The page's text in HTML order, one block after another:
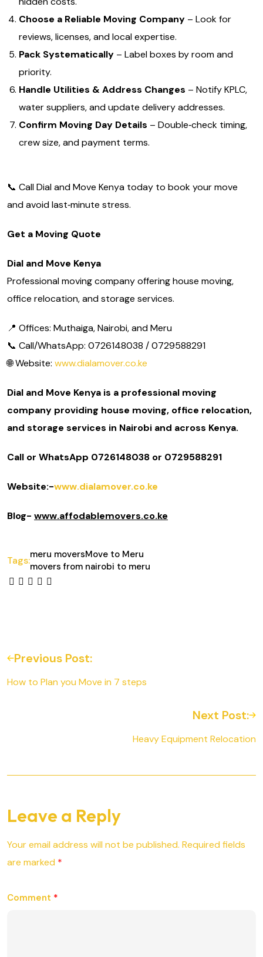
Choose a Reliable Moving Company – Look for
reviews, licenses, and local expertise.
Pack Systematically – Label boxes by room and
priority.
Handle Utilities & Address Changes – Notify KPLC,
water suppliers, and update delivery addresses.
Confirm Moving Day Details – Double‑check timing,
crew size, and payment terms.
📞 Call Dial and Move Kenya today to book your move
and avoid last‑minute stress.
Get a Moving Quote
Dial and Move Kenya
Professional moving company offering house moving,
office relocation, and storage services.
📍 Offices: Muthaiga, Nairobi, and Meru
📞 Call/WhatsApp: 0726148038 / 0729588291
🌐 Website: www.dialamover.co.ke
Dial and Move Kenya is a professional moving
company providing house moving, office relocation,
and storage services in Nairobi and across Kenya.
Call or WhatsApp 0726148038 or 0729588291
Website:-www.dialamover.co.ke
Blog- www.affodablemovers.co.ke
Tags:meru moversMove to Meru
movers from nairobi to meru
Previous Post:
How to Plan you Move in 7 steps
Next Post:
Heavy Equipment Relocation
Leave a Reply
Your email address will not be published. Required fields
are marked *
Comment *